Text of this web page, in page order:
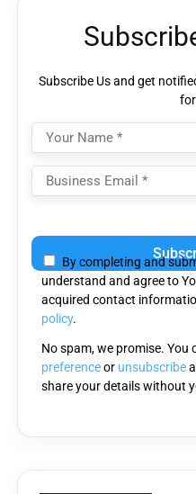
Subscribe Us and get
leave
this
field
empty.
By completing and
understand and agree to
acquired contact
policy.
No spam, we promise. You
preferenceor unsubscribe
share your details without